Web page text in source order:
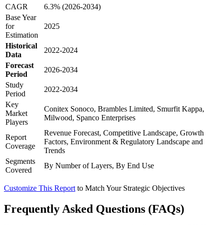
CAGR
6.3% (2026-2034)
Base Year
for
Estimation
2025
Historical
Data
2022-2024
Forecast
Period
2026-2034
Study
Period
2022-2034
Key
Market
Players
Conitex Sonoco, Brambles Limited, Smurfit Kappa,
Milwood, Spanco Enterprises
Report
Coverage
Revenue Forecast, Competitive Landscape, Growth
Factors, Environment & Regulatory Landscape and
Trends
Segments
Covered
By Number of Layers, By End Use
Customize This Report to Match Your Strategic Objectives
Frequently Asked Questions (FAQs)